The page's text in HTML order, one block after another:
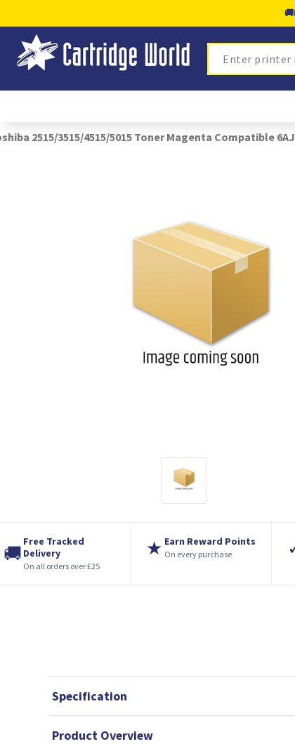
🚚
Search
2515/3515/4515/5015 Toner Magenta Compatible
🚚
Free Tracked
Delivery
On all orders over £25
★ Earn Reward Points
On every purchase
Specification
Product Overview